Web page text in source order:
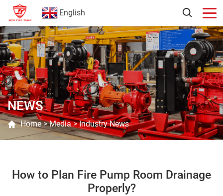
English
NEWS
Home>Media>Industry News
How to Plan Fire Pump Room Drainage
Properly?